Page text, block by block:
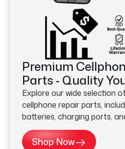
Premium
Parts - Quality
Explore our wide selection
cellphone repair parts,
batteries, charging ports,
Shop Now